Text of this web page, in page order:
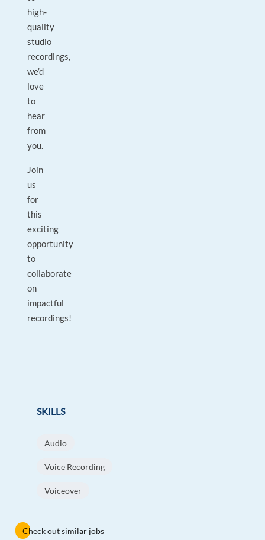
high-
quality
studio
recordings,
we’d
love
to
hear
from
you.
Join
us
for
this
exciting
opportunity
to
collaborate
on
impactful
recordings!
SKILLS
Audio
Voice Recording
Voiceover
Check out similar jobs